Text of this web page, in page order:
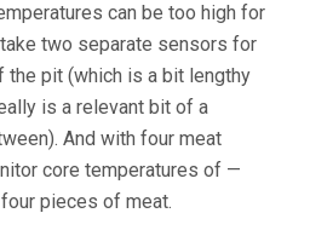
can be too high for
two separate sensors for
the pit (which is a bit lengthy
is a relevant bit of a
And with four meat
core temperatures of —
pieces of meat.